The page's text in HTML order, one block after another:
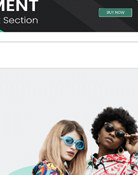
Last updated
Theme homepage